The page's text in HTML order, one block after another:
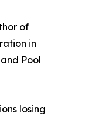
of
in
Pool
losing